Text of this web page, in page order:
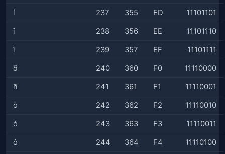
í 237 355 ED 11101101
î 238 356 EE 11101110
ï 239 357 EF 11101111
ð 240 360 F0 11110000
ñ 241 361 F1 11110001
ò 242 362 F2 11110010
ó 243 363 F3 11110011
ô 244 364 F4 11110100